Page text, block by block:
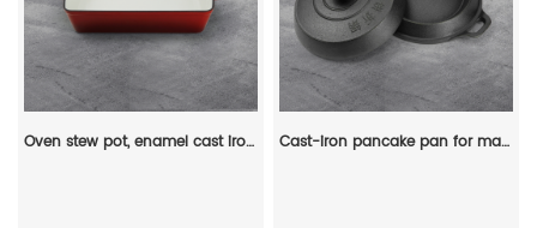
Oven stew pot, enamel cast iron baking tray, rectangular multi-layered pancake baking tray with handle Cast-iron pancake pan for making pancakes